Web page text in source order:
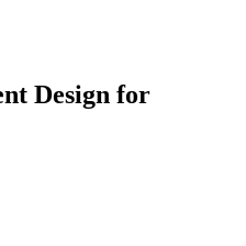
Design for